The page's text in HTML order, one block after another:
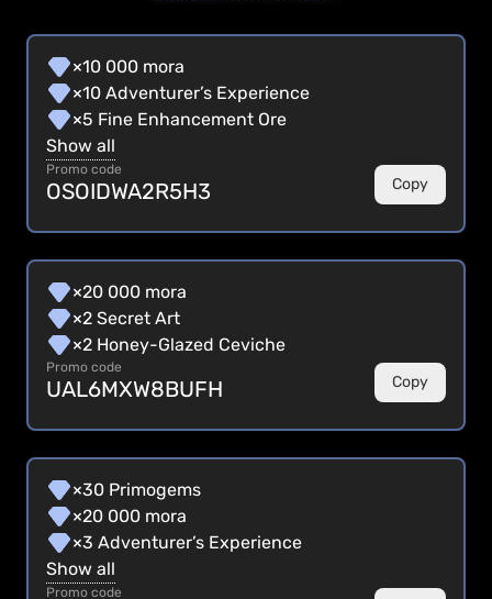
×10 000 mora
×10 Adventurer’s Experience
×5 Fine Enhancement Ore
Show all
Promo code
OSOIDWA2R5H3 Copy
×20 000 mora
×2 Secret Art
×2 Honey-Glazed Ceviche
Promo code
UAL6MXW8BUFH Copy
×30 Primogems
×20 000 mora
×3 Adventurer’s Experience
Show all
Promo code